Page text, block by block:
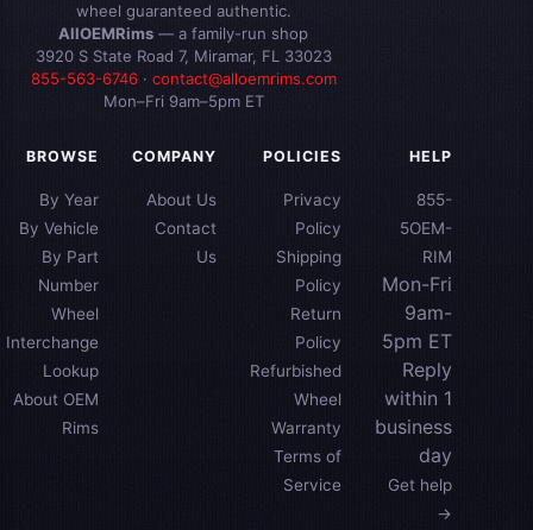
wheel guaranteed authentic.
AllOEMRims — a family-run shop
3920 S State Road 7, Miramar, FL 33023
855-563-6746· contact@alloemrims.com
Mon–Fri 9am–5pm ET
BROWSE
By Year
By Vehicle
By Part
Number
Wheel
Interchange
Lookup
About OEM
Rims
COMPANY
About Us
Contact
Us
POLICIES
Privacy
Policy
Shipping
Policy
Return
Policy
Refurbished
Wheel
Warranty
Terms of
Service
HELP
855-
5OEM-
RIM
Mon-Fri
9am-
5pm ET
Reply
within 1
business
day
Get help
→